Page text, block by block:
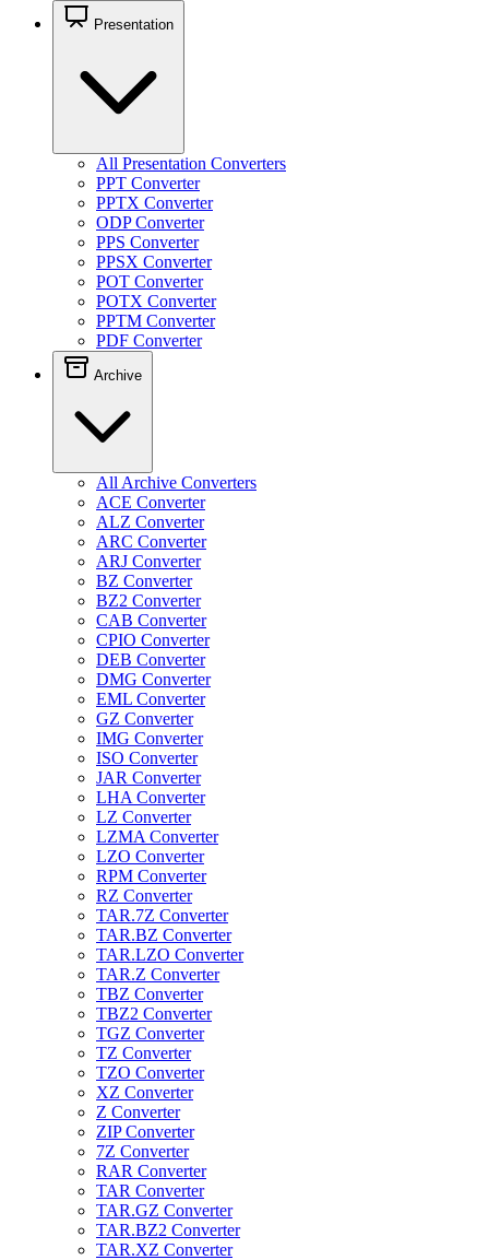
Presentation
All Presentation Converters
PPT Converter
PPTX Converter
ODP Converter
PPS Converter
PPSX Converter
POT Converter
POTX Converter
PPTM Converter
PDF Converter
Archive
All Archive Converters
ACE Converter
ALZ Converter
ARC Converter
ARJ Converter
BZ Converter
BZ2 Converter
CAB Converter
CPIO Converter
DEB Converter
DMG Converter
EML Converter
GZ Converter
IMG Converter
ISO Converter
JAR Converter
LHA Converter
LZ Converter
LZMA Converter
LZO Converter
RPM Converter
RZ Converter
TAR.7Z Converter
TAR.BZ Converter
TAR.LZO Converter
TAR.Z Converter
TBZ Converter
TBZ2 Converter
TGZ Converter
TZ Converter
TZO Converter
XZ Converter
Z Converter
ZIP Converter
7Z Converter
RAR Converter
TAR Converter
TAR.GZ Converter
TAR.BZ2 Converter
TAR.XZ Converter